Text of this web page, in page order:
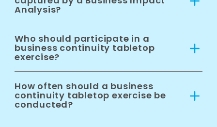
Analysis?
Who should participate in a
business continuity tabletop
exercise?
How often should a business
continuity tabletop exercise be
conducted?